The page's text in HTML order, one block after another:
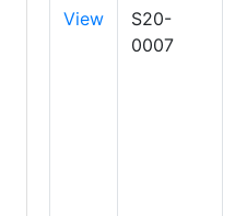
View
S20-
0007